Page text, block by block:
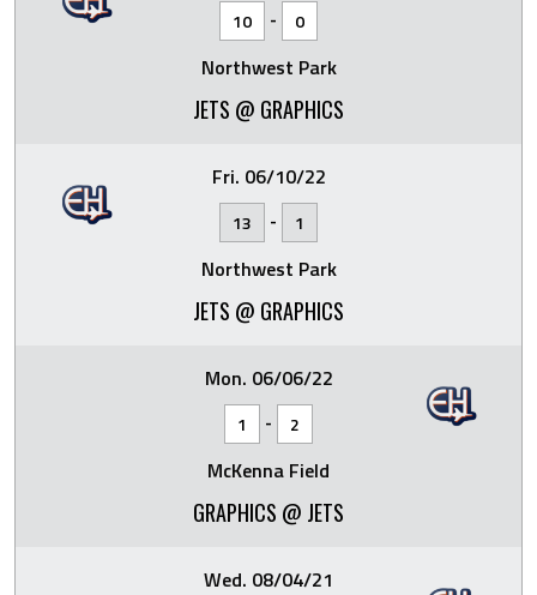
10 - 0
Northwest Park
JETS @ GRAPHICS
Fri. 06/10/22
13 - 1
Northwest Park
JETS @ GRAPHICS
Mon. 06/06/22
1 - 2
McKenna Field
GRAPHICS @ JETS
Wed. 08/04/21